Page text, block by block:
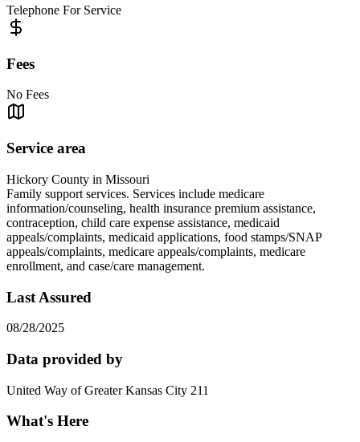
Telephone For Service
Fees
No Fees
Service area
Hickory County in Missouri
Family support services. Services include medicare
information/counseling, health insurance premium assistance,
contraception, child care expense assistance, medicaid
appeals/complaints, medicaid applications, food stamps/SNAP
appeals/complaints, medicare appeals/complaints, medicare
enrollment, and case/care management.
Last Assured
08/28/2025
Data provided by
United Way of Greater Kansas City 211
What's Here